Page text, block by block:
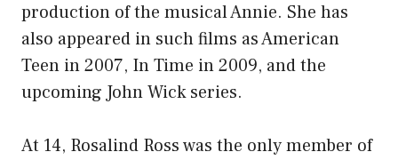
production of the musical Annie. She has
also appeared in such films as American
Teen in 2007, In Time in 2009, and the
upcoming John Wick series.
At 14, Rosalind Ross was the only member of